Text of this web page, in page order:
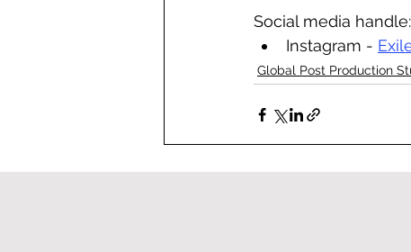
Social media handle:
Instagram -
Global Post Production